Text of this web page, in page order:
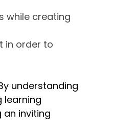
while creating
in order to
understanding
learning
inviting